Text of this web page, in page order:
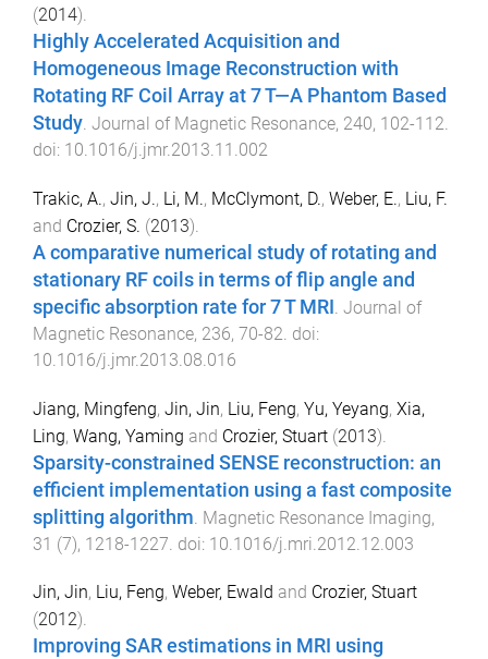
(2014).
Highly Accelerated Acquisition and
Homogeneous Image Reconstruction with
Rotating RF Coil Array at 7 T—A Phantom Based
Study. Journal of Magnetic Resonance, 240, 102-112.
doi: 10.1016/j.jmr.2013.11.002
Trakic, A., Jin, J., Li, M., McClymont, D., Weber, E., Liu, F.
and Crozier, S. (2013).
A comparative numerical study of rotating and
stationary RF coils in terms of flip angle and
specific absorption rate for 7 T MRI. Journal of
Magnetic Resonance, 236, 70-82. doi:
10.1016/j.jmr.2013.08.016
Jiang, Mingfeng, Jin, Jin, Liu, Feng, Yu, Yeyang, Xia,
Ling, Wang, Yaming and Crozier, Stuart (2013).
Sparsity-constrained SENSE reconstruction: an
efficient implementation using a fast composite
splitting algorithm Magnetic Resonance Imaging,
31 (7), 1218-1227 . doi: 10.1016/j.mri.2012.12.003
Jin, Jin, Liu, Feng, Weber, Ewald and Crozier, Stuart
(2012).
Improving SAR estimations in MRI using